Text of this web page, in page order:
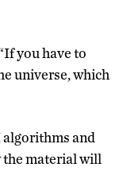
you have to
universe, which
algorithms and
the material will